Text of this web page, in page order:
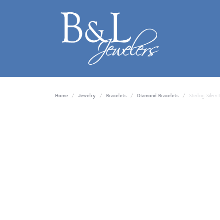
Home Jewelry Bracelets Diamond Bracelets Sterling Silver